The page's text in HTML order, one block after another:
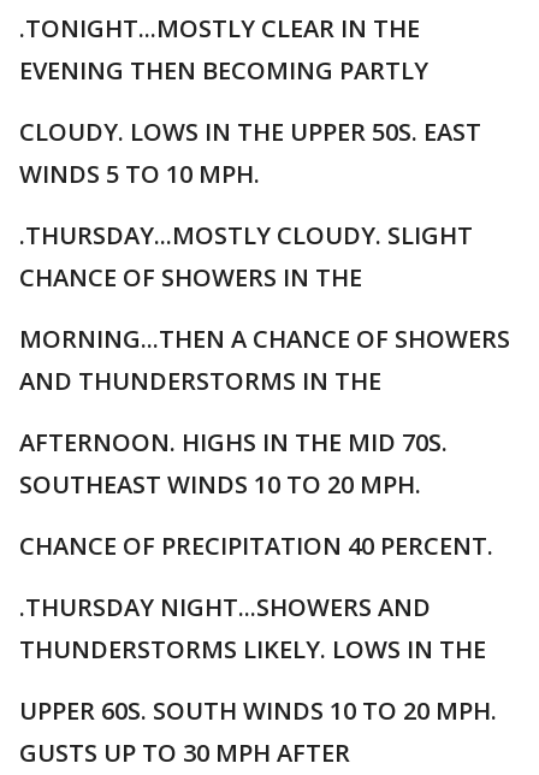
.TONIGHT...MOSTLY CLEAR IN THE
EVENING THEN BECOMING PARTLY
CLOUDY. LOWS IN THE UPPER 50S. EAST
WINDS 5 TO 10 MPH.
.THURSDAY...MOSTLY CLOUDY. SLIGHT
CHANCE OF SHOWERS IN THE
MORNING...THEN A CHANCE OF SHOWERS
AND THUNDERSTORMS IN THE
AFTERNOON. HIGHS IN THE MID 70S.
SOUTHEAST WINDS 10 TO 20 MPH.
CHANCE OF PRECIPITATION 40 PERCENT.
.THURSDAY NIGHT...SHOWERS AND
THUNDERSTORMS LIKELY. LOWS IN THE
UPPER 60S. SOUTH WINDS 10 TO 20 MPH.
GUSTS UP TO 30 MPH AFTER